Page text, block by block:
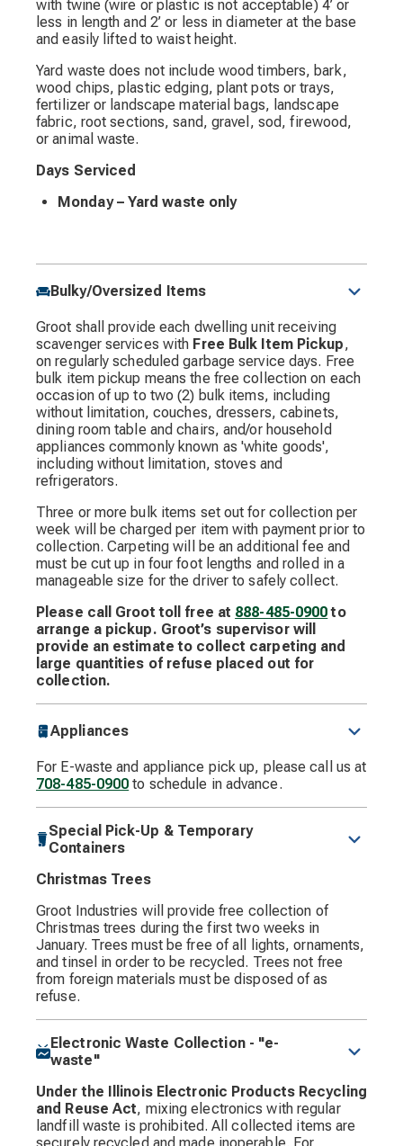
with twine (wire or plastic is not acceptable) 4’ or
less in length and 2’ or less in diameter at the base
and easily lifted to waist height.
Yard waste does not include wood timbers, bark,
wood chips, plastic edging, plant pots or trays,
fertilizer or landscape material bags, landscape
fabric, root sections, sand, gravel, sod, firewood,
or animal waste.
Days Serviced
Monday – Yard waste only
Bulky/Oversized Items
Groot shall provide each dwelling unit receiving
scavenger services with Free Bulk Item Pickup,
on regularly scheduled garbage service days. Free
bulk item pickup means the free collection on each
occasion of up to two (2) bulk items, including
without limitation, couches, dressers, cabinets,
dining room table and chairs, and/or household
appliances commonly known as 'white goods',
including without limitation, stoves and
refrigerators.
Three or more bulk items set out for collection per
week will be charged per item with payment prior to
collection. Carpeting will be an additional fee and
must be cut up in four foot lengths and rolled in a
manageable size for the driver to safely collect.
Please call Groot toll free at 888-485-0900to
arrange a pickup. Groot’s supervisor will
provide an estimate to collect carpeting and
large quantities of refuse placed out for
collection.
Appliances
For E-waste and appliance pick up, please call us at
708-485-0900 to schedule in advance.
Special Pick-Up & Temporary
Containers
Christmas Trees
Groot Industries will provide free collection of
Christmas trees during the first two weeks in
January. Trees must be free of all lights, ornaments,
and tinsel in order to be recycled. Trees not free
from foreign materials must be disposed of as
refuse.
Electronic Waste Collection - "e-
waste"
Under the Illinois Electronic Products Recycling
and Reuse Act, mixing electronics with regular
landfill waste is prohibited. All collected items are
securely recycled and made inoperable. For